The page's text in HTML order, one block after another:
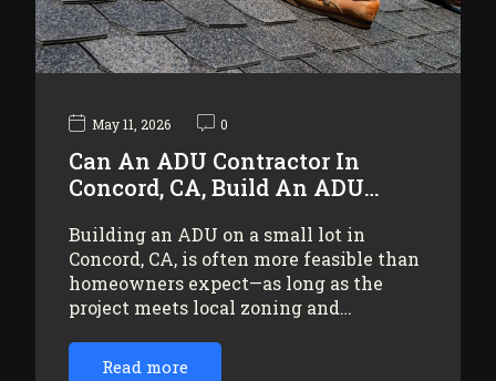
May 11, 2026 0
Can An ADU Contractor In
Concord, CA, Build An ADU…
Building an ADU on a small lot in
Concord, CA, is often more feasible than
homeowners expect—as long as the
project meets local zoning and…
Read more